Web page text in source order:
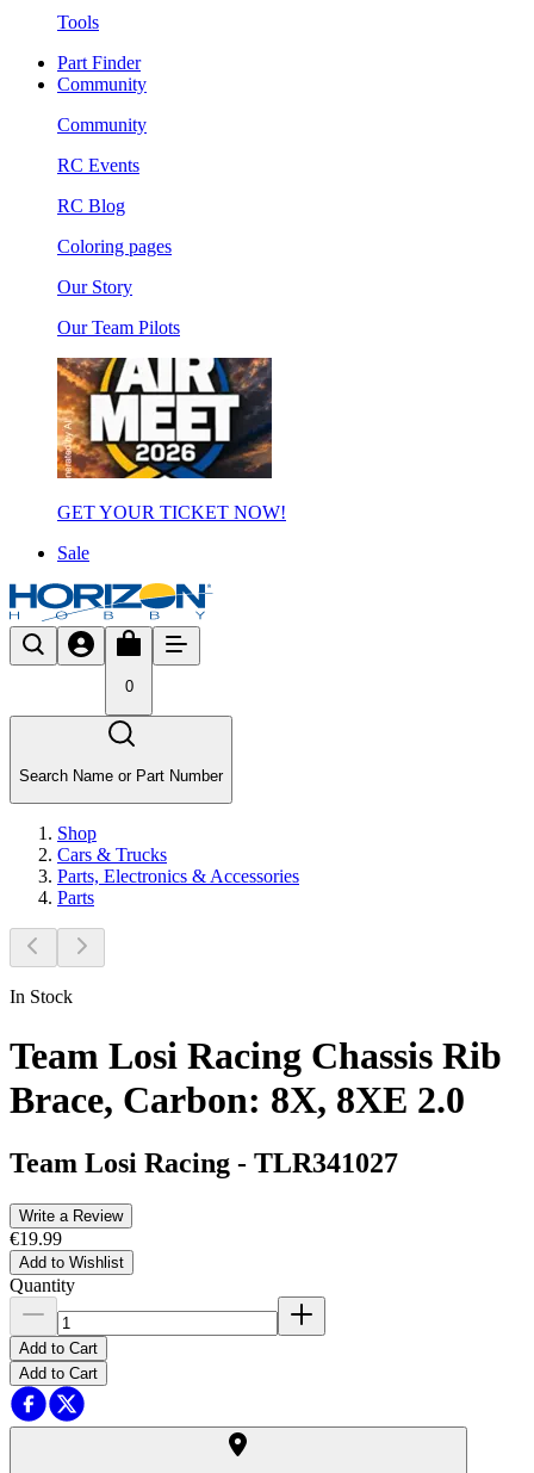
Tools
Part Finder
Community
Community
RC Events
RC Blog
Coloring pages
Our Story
Our Team Pilots
GET YOUR TICKET NOW!
Sale
0
Search Name or Part Number
Shop
Cars & Trucks
Parts, Electronics & Accessories
Parts
In Stock
Team Losi Racing Chassis Rib
Brace, Carbon: 8X, 8XE 2.0
Team Losi Racing - TLR341027
Write a Review
€19.99
Add to Wishlist
Quantity
Add to Cart
Add to Cart